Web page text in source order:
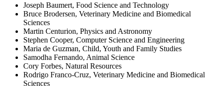
Joseph Baumert, Food Science and Technology
Bruce Brodersen, Veterinary Medicine and Biomedical
Sciences
Martin Centurion, Physics and Astronomy
Stephen Cooper, Computer Science and Engineering
Maria de Guzman, Child, Youth and Family Studies
Samodha Fernando, Animal Science
Cory Forbes, Natural Resources
Rodrigo Franco-Cruz, Veterinary Medicine and Biomedical
Sciences